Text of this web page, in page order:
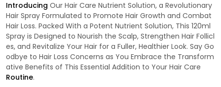
Introducing Our Hair Care Nutrient Solution, a Revolutionary
Hair Spray Formulated to Promote Hair Growth and Combat
Hair Loss. Packed With a Potent Nutrient Solution, This 120ml
Spray is Designed to Nourish the Scalp, Strengthen Hair Follicl
es, and Revitalize Your Hair for a Fuller, Healthier Look. Say Go
odbye to Hair Loss Concerns as You Embrace the Transform
ative Benefits of This Essential Addition to Your Hair Care
Routine.